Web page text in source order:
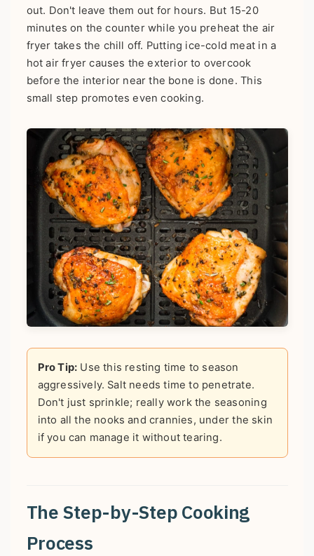
out. Don't leave them out for hours. But 15-20
minutes on the counter while you preheat the air
fryer takes the chill off. Putting ice-cold meat in a
hot air fryer causes the exterior to overcook
before the interior near the bone is done. This
small step promotes even cooking.
Pro Tip: Use this resting time to season
aggressively. Salt needs time to penetrate.
Don't just sprinkle; really work the seasoning
into all the nooks and crannies, under the skin
if you can manage it without tearing.
The Step-by-Step Cooking
Process